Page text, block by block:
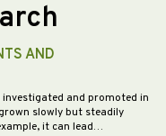
AND
investigated and promoted in
slowly but steadily
it can lead…